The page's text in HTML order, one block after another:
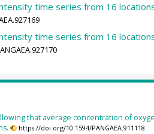
time series from 16
time series from 16
that average concentration of
https://doi.org/10.1594/PANGAEA.911118